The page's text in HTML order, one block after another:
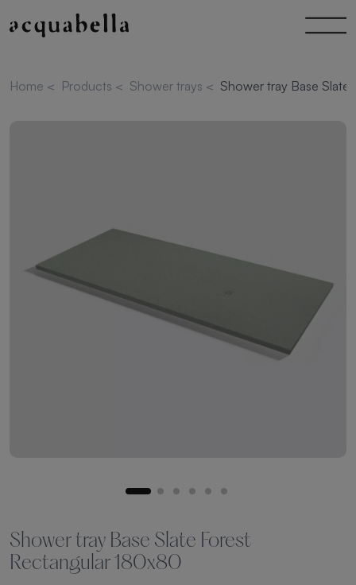
Home < Products < Shower trays < Shower tray Base
Shower tray Base Slate Forest
Rectangular 180x80